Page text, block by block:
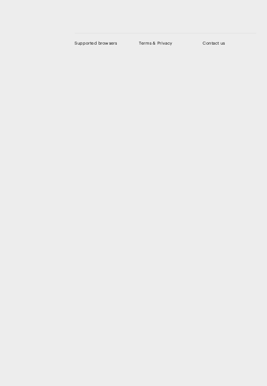
Supported browsers Terms & Privacy Contact us